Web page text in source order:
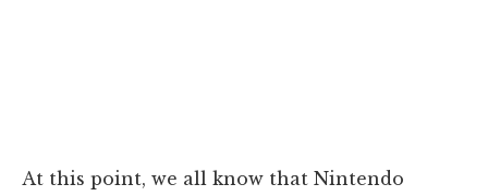
At this point, we all know that Nintendo